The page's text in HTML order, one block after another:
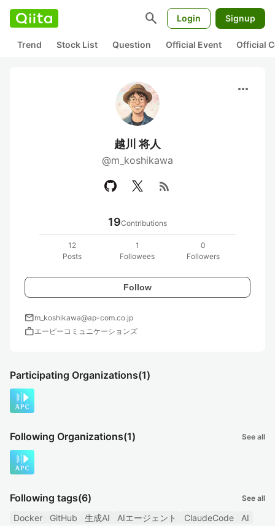
search Login Signup
Trend Stock List Question Official Event Official
more_horiz
越川 将人
@m_koshikawa
rss_feed
19Contributions
12
Posts
1
Followees
0
Followers
Follow
mailm_koshikawa@ap-com.co.jp
workエーピーコミュニケーションズ
Participating Organizations(1)
Following Organizations(1) See all
Following tags(6) See all
Docker GitHub 生成AI AIエージェント ClaudeCode AI